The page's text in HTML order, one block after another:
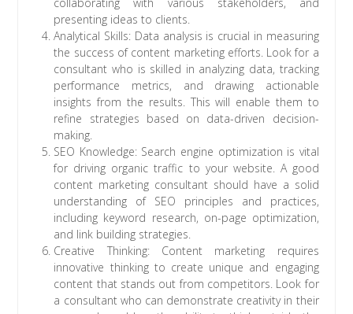
presenting ideas to clients.
Analytical Skills: Data analysis is crucial in measuring
the success of content marketing efforts. Look for a
consultant who is skilled in analyzing data, tracking
performance metrics, and drawing actionable
insights from the results. This will enable them to
refine strategies based on data-driven decision-
making.
SEO Knowledge: Search engine optimization is vital
for driving organic traffic to your website. A good
content marketing consultant should have a solid
understanding of SEO principles and practices,
including keyword research, on-page optimization,
and link building strategies.
Creative Thinking: Content marketing requires
innovative thinking to create unique and engaging
content that stands out from competitors. Look for
a consultant who can demonstrate creativity in their